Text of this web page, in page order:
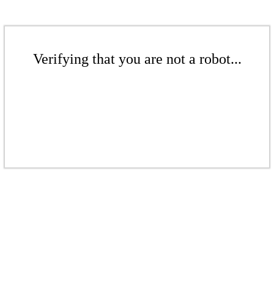
Verifying that you are not a robot...